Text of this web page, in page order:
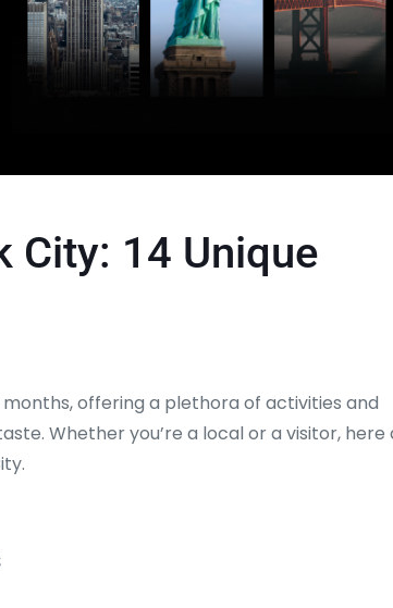
City: 14 Unique
offering a plethora of activities and
Whether you’re a local or a visitor, here